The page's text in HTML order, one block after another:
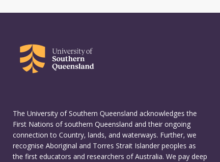
The University of Southern Queensland acknowledges the
First Nations of southern Queensland and their ongoing
connection to Country, lands, and waterways. Further, we
recognise Aboriginal and Torres Strait Islander peoples as
the first educators and researchers of Australia. We pay deep